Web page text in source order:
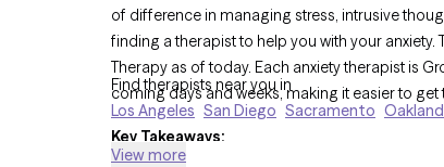
of difference in managing stress, intrusive
finding a therapist to help you with your anxiety.
Therapy as of today. Each anxiety therapist is
coming days and weeks, making it easier to
Key Takeaways:
Find therapists near you in
Los Angeles San Diego Sacramento Oakland
View more